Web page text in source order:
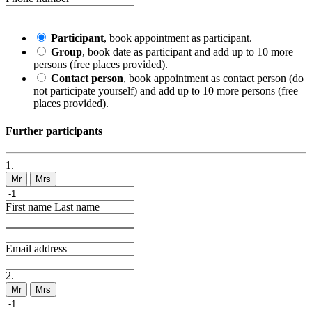
Participant, book appointment as participant.
Group, book date as participant and add up to 10 more
persons (free places provided).
Contact person, book appointment as contact person (do
not participate yourself) and add up to 10 more persons (free
places provided).
Further participants
1.
Mr Mrs
First name Last name
Email address
2.
Mr Mrs